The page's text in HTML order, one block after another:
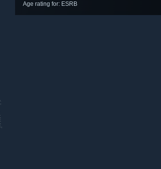
Age rating for: ESRB